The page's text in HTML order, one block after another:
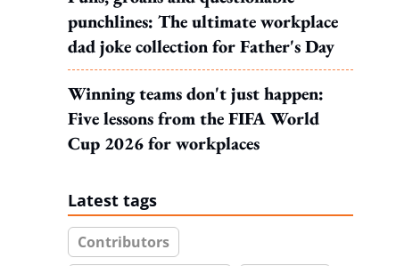
punchlines: The ultimate workplace
dad joke collection for Father's Day
Winning teams don't just happen:
Five lessons from the FIFA World
Cup 2026 for workplaces
Latest tags
Contributors